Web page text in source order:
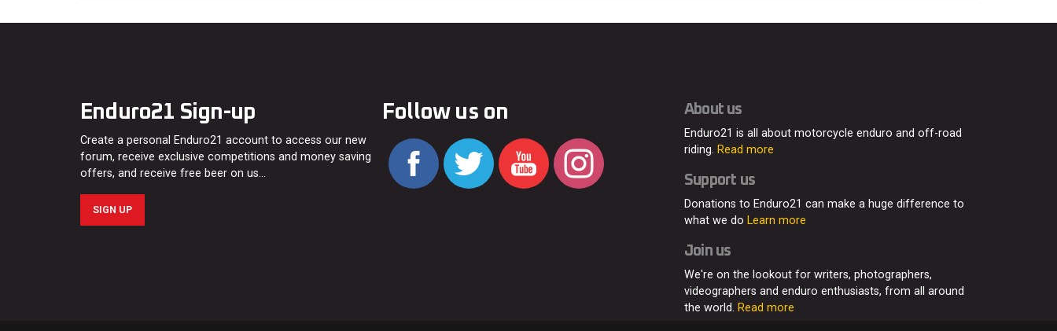
Enduro21 Sign-up
Create a personal Enduro21 account to access our new
forum, receive exclusive competitions and money saving
offers, and receive free beer on us…
SIGN UP
Follow us on About us
Enduro21 is all about motorcycle enduro and off-road
riding. Read more
Support us
Donations to Enduro21 can make a huge difference to
what we do Learn more
Join us
We're on the lookout for writers, photographers,
videographers and enduro enthusiasts, from all around
the world. Read more